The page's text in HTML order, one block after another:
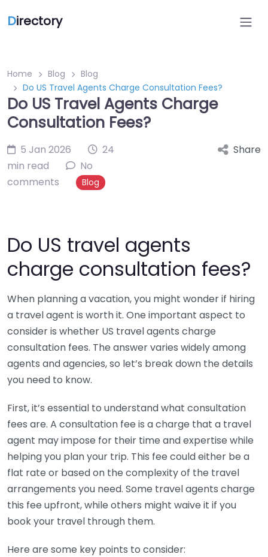
Directory
Home Blog
Blog
Do US Travel Agents Charge Consultation Fees?
Do US Travel Agents Charge
Consultation Fees?
5 Jan 2026
24
min read
No
comments
Blog
Share
Do US travel agents
charge consultation fees?
When planning a vacation, you might wonder if hiring
a travel agent is worth it. One important aspect to
consider is whether US travel agents charge
consultation fees. The answer varies widely among
agents and agencies, so let’s break down the details
you need to know.
First, it’s essential to understand what consultation
fees are. A consultation fee is a charge that a travel
agent may impose for their time and expertise while
helping you plan your trip. This fee could either be a
flat rate or based on the complexity of the travel
arrangements you need. Some travel agents charge
this fee upfront, while others might waive it if you
book your travel through them.
Here are some key points to consider: